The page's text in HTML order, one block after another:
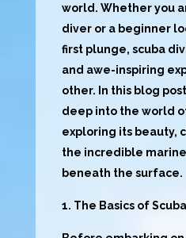
world. Whether you
diver or a beginner
first plunge, scuba
and awe-inspiring
other. In this blog
deep into the world
exploring its beauty,
the incredible
beneath the surface.
1. The Basics of